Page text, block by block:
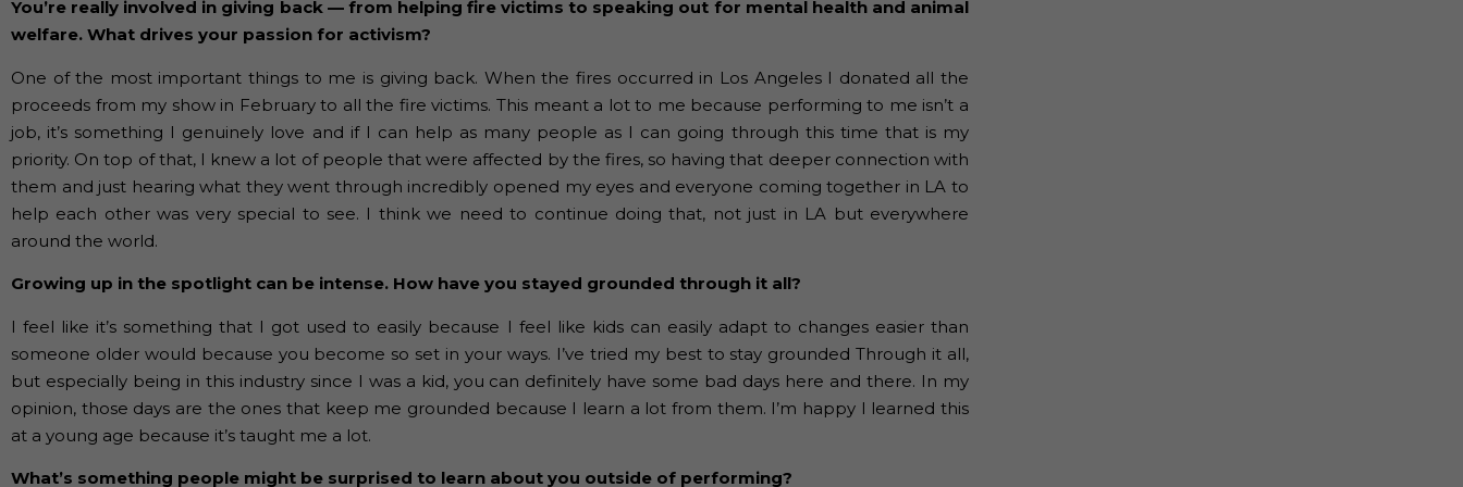
You’re really involved in giving back — from helping fire victims to speaking out for mental health and animal
welfare. What drives your passion for activism?
One of the most important things to me is giving back. When the fires occurred in Los Angeles I donated all the
proceeds from my show in February to all the fire victims. This meant a lot to me because performing to me isn’t a
job, it’s something I genuinely love and if I can help as many people as I can going through this time that is my
priority. On top of that, I knew a lot of people that were affected by the fires, so having that deeper connection with
them and just hearing what they went through incredibly opened my eyes and everyone coming together in LA to
help each other was very special to see. I think we need to continue doing that, not just in LA but everywhere
around the world.
Growing up in the spotlight can be intense. How have you stayed grounded through it all?
I feel like it’s something that I got used to easily because I feel like kids can easily adapt to changes easier than
someone older would because you become so set in your ways. I’ve tried my best to stay grounded Through it all,
but especially being in this industry since I was a kid, you can definitely have some bad days here and there. In my
opinion, those days are the ones that keep me grounded because I learn a lot from them. I’m happy I learned this
at a young age because it’s taught me a lot.
What’s something people might be surprised to learn about you outside of performing?